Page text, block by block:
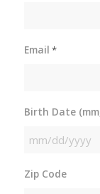
Email *
Birth Date
MM
DD
Zip Code